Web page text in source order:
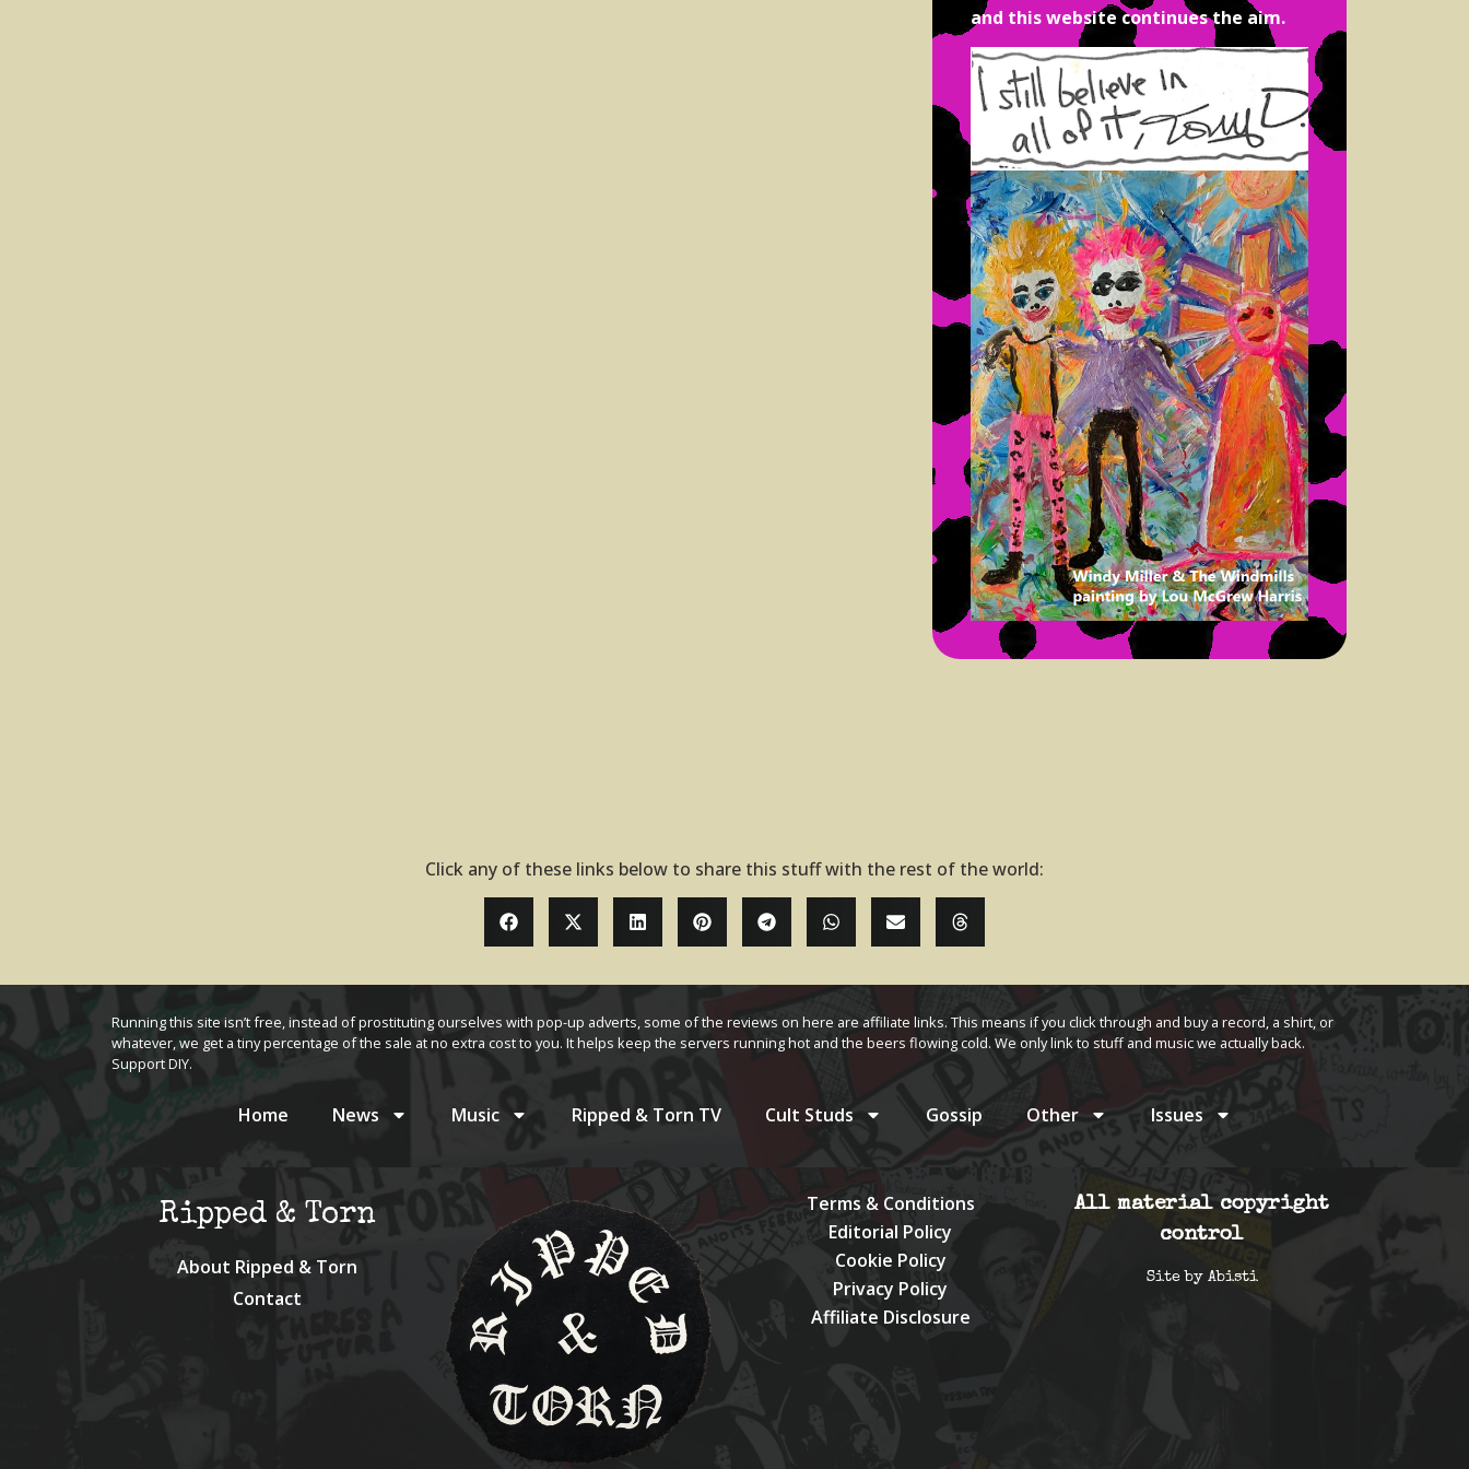
and this website continues the aim.
Click any of these links below to share this stuff with the rest of the world:
Running this site isn’t free, instead of prostituting ourselves with pop-up adverts, some of the reviews on here are affiliate links. This means if you click through and buy a record, a shirt, or
whatever, we get a tiny percentage of the sale at no extra cost to you. It helps keep the servers running hot and the beers flowing cold. We only link to stuff and music we actually back.
Support DIY.
Home News Music Ripped & Torn TV Cult Studs Gossip Other Issues
Ripped & Torn
About Ripped & Torn
Contact
Terms & Conditions
Editorial Policy
Cookie Policy
Privacy Policy
Affiliate Disclosure
All material copyright
control
Site by Abisti